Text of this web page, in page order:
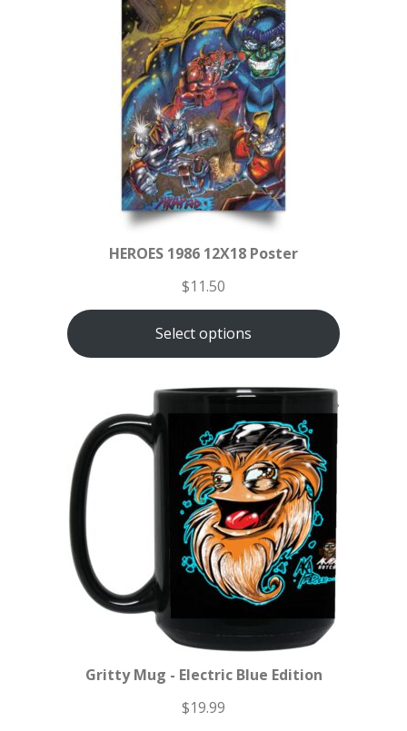
HEROES 1986 12X18 Poster
$11.50
Select options
Gritty Mug - Electric Blue Edition
$19.99